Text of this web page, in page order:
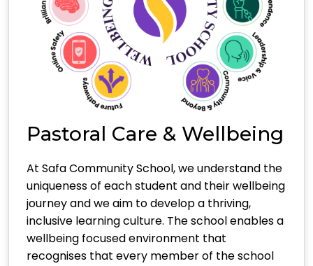
Pastoral Care & Wellbeing
At Safa Community School, we understand the
uniqueness of each student and their wellbeing
journey and we aim to develop a thriving,
inclusive learning culture. The school enables a
wellbeing focused environment that
recognises that every member of the school